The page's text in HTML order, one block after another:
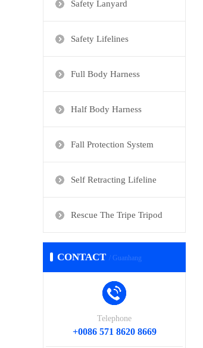
Safety Lanyard
Safety Lifelines
Full Body Harness
Half Body Harness
Fall Protection System
Self Retracting Lifeline
Rescue The Tripe Tripod
CONTACT / Guanhang
Telephone
+0086 571 8620 8669